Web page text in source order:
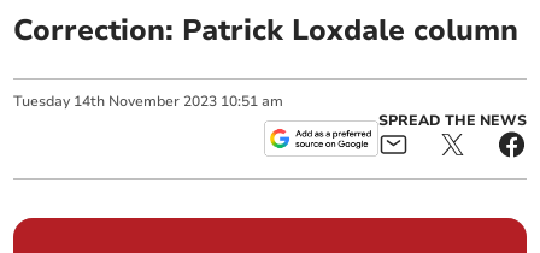
Correction: Patrick Loxdale column
Tuesday 14th November 2023 10:51 am
SPREAD THE NEWS